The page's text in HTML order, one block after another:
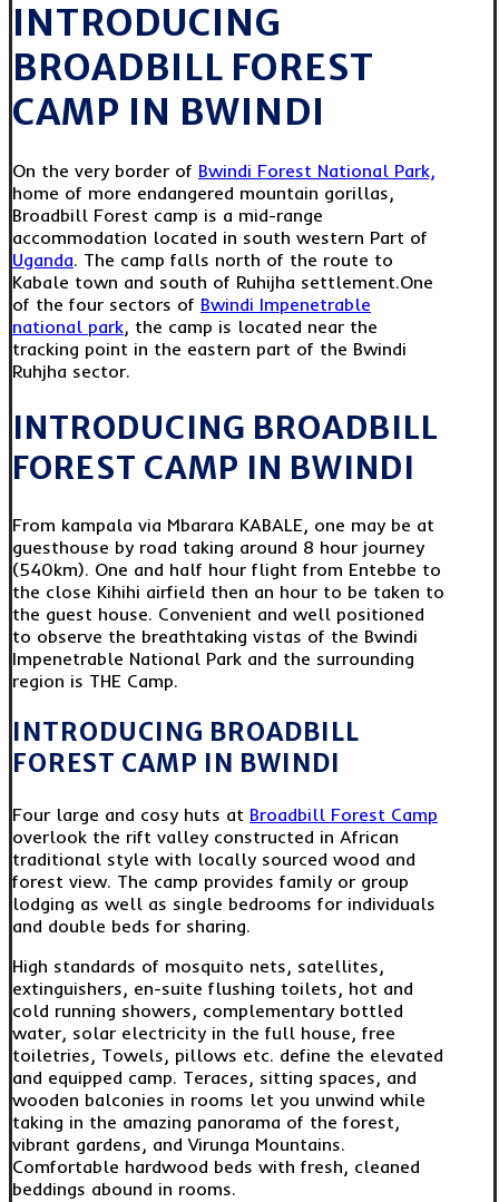
INTRODUCING
BROADBILL FOREST
CAMP IN BWINDI
On the very border of Bwindi Forest National Park,
home of more endangered mountain gorillas,
Broadbill Forest camp is a mid-range
accommodation located in south western Part of
Uganda. The camp falls north of the route to
Kabale town and south of Ruhijha settlement.One
of the four sectors of Bwindi Impenetrable
national park, the camp is located near the
tracking point in the eastern part of the Bwindi
Ruhjha sector.
INTRODUCING BROADBILL
FOREST CAMP IN BWINDI
From kampala via Mbarara KABALE, one may be at
guesthouse by road taking around 8 hour journey
(540km). One and half hour flight from Entebbe to
the close Kihihi airfield then an hour to be taken to
the guest house. Convenient and well positioned
to observe the breathtaking vistas of the Bwindi
Impenetrable National Park and the surrounding
region is THE Camp.
INTRODUCING BROADBILL
FOREST CAMP IN BWINDI
Four large and cosy huts at Broadbill Forest Camp
overlook the rift valley constructed in African
traditional style with locally sourced wood and
forest view. The camp provides family or group
lodging as well as single bedrooms for individuals
and double beds for sharing.
High standards of mosquito nets, satellites,
extinguishers, en-suite flushing toilets, hot and
cold running showers, complementary bottled
water, solar electricity in the full house, free
toiletries, Towels, pillows etc. define the elevated
and equipped camp. Teraces, sitting spaces, and
wooden balconies in rooms let you unwind while
taking in the amazing panorama of the forest,
vibrant gardens, and Virunga Mountains.
Comfortable hardwood beds with fresh, cleaned
beddings abound in rooms.